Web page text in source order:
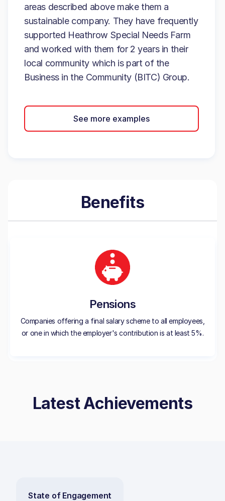
areas described above make them a
sustainable company. They have frequently
supported Heathrow Special Needs Farm
and worked with them for 2 years in their
local community which is part of the
Business in the Community (BITC) Group.
See more examples
Benefits
Pensions
Companies offering a final salary scheme to all employees,
or one in which the employer's contribution is at least 5%.
Latest Achievements
State of Engagement